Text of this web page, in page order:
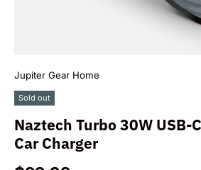
Jupiter Gear Home
Sold out
Naztech Turbo 30W USB-
Car Charger